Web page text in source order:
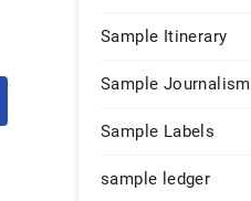
Sample Itinerary
Sample Journalism
Sample Labels
sample ledger